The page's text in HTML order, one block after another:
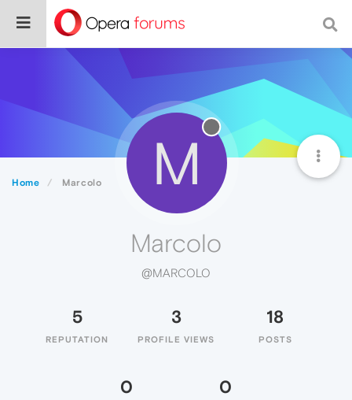
Home Marcolo M
Marcolo
@MARCOLO
5
REPUTATION
3
PROFILE VIEWS
18
POSTS
0 0